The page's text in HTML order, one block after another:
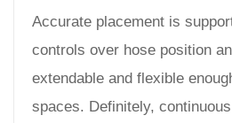
Accurate placement is
controls over hose position
extendable and flexible
spaces. Definitely,